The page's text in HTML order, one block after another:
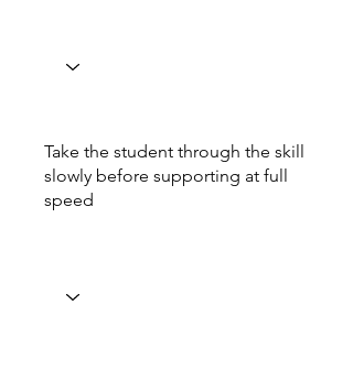
Take the student through the skill
slowly before supporting at full
speed